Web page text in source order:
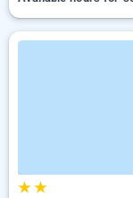
★★